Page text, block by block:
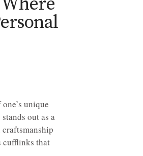
unique
out as a
cufflinks that